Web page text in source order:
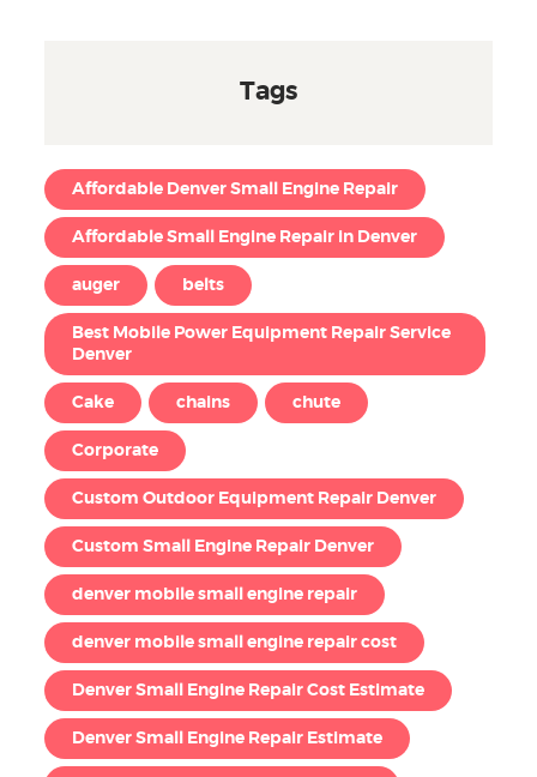
Tags
Affordable Denver Small Engine Repair
Affordable Small Engine Repair in Denver
auger belts
Best Mobile Power Equipment Repair Service
Denver
Cake chains chute
Corporate
Custom Outdoor Equipment Repair Denver
Custom Small Engine Repair Denver
denver mobile small engine repair
denver mobile small engine repair cost
Denver Small Engine Repair Cost Estimate
Denver Small Engine Repair Estimate